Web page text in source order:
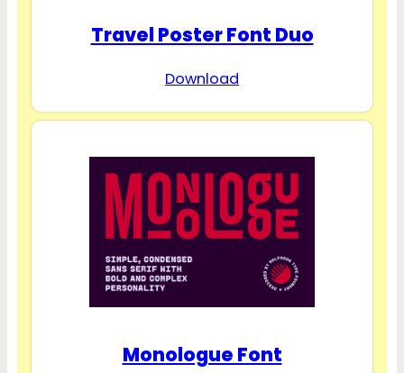
Travel Poster Font Duo
Download
Monologue Font